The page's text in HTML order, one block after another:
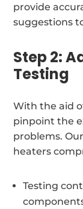
provide
suggestions
Step 2:
Testing
With the aid
pinpoint the
problems.
heaters
Testing